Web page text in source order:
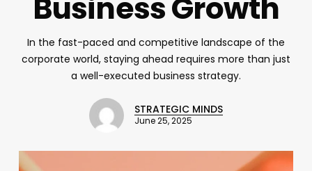
Business Growth
In the fast-paced and competitive landscape of the
corporate world, staying ahead requires more than just
a well-executed business strategy.
STRATEGIC MINDS
June 25, 2025